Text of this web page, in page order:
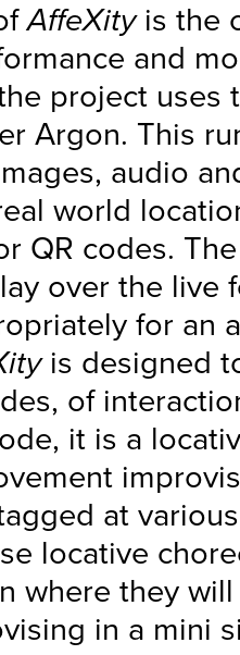
AffeXityis the
and
project uses
Argon. This
audio
world
QR codes.
over the live
for an
is designed
of
it is a
at
locative
where they
in a mini